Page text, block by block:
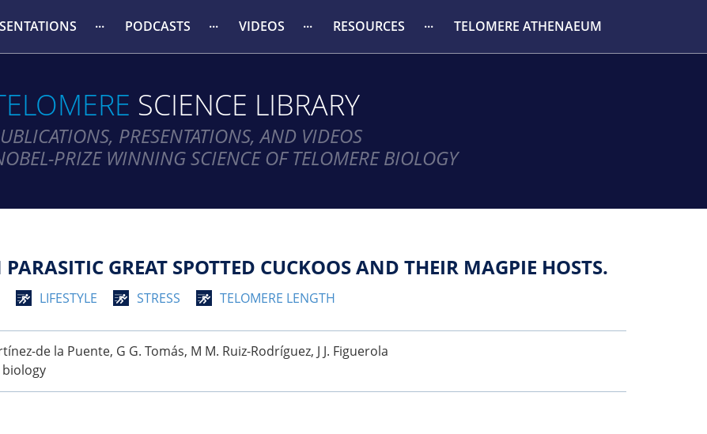
PODCASTS VIDEOS RESOURCES TELOMERE ATHENAEUM
SCIENCE LIBRARY
PRESENTATIONS, AND VIDEOS
PRIZE WINNING SCIENCE OF TELOMERE BIOLOGY
GREAT SPOTTED CUCKOOS AND THEIR MAGPIE HOSTS.
LIFESTYLE STRESS TELOMERE LENGTH
de la Puente, G G. Tomás, M M. Ruiz-Rodríguez, J J. Figuerola